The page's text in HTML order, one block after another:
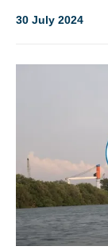
30 July 2024